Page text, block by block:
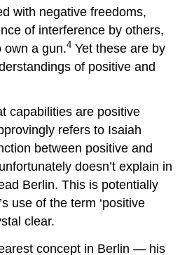
with negative freedoms,
of interference by others,
own a gun.4 Yet these are by
of positive and
capabilities are positive
refers to Isaiah
between positive and
doesn’t explain in
Berlin. This is potentially
use of the term ‘positive
clear.
concept in Berlin — his